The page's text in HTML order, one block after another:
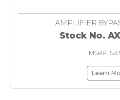
AMPLIFIER
Stock No.
MSRP:
Learn